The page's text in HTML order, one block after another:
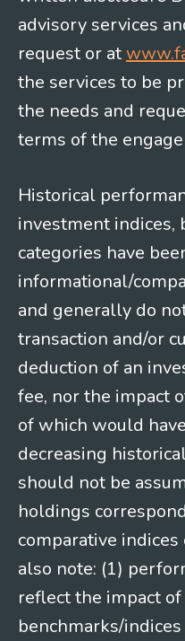
advisory services
request or at
the services to be
the needs and
terms of the
Historical
investment indices,
categories have
informational/
and generally do
transaction and/or
deduction of an
fee, nor the impact
of which would
decreasing
should not be
holdings
comparative
also note: (1)
reflect the impact
benchmarks/